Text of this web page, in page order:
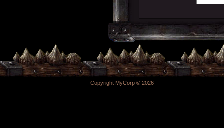
Copyright MyCorp © 2026